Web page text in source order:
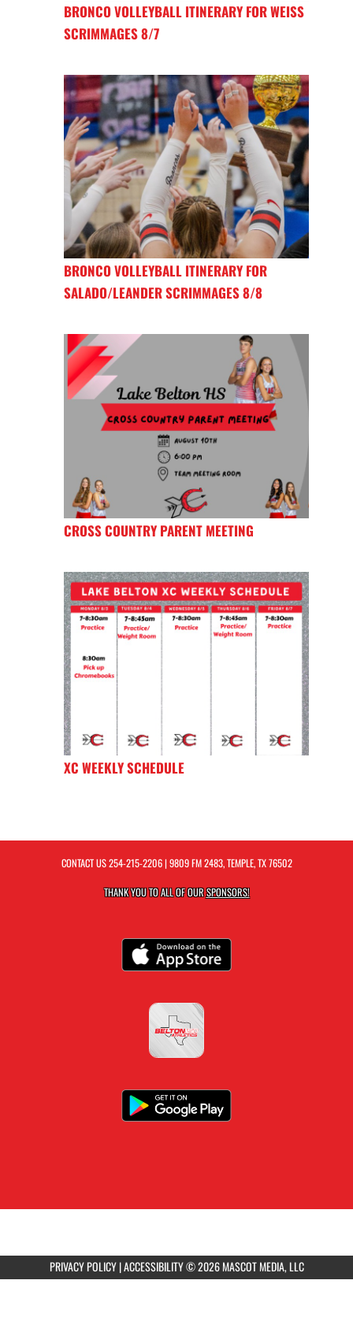
BRONCO VOLLEYBALL ITINERARY FOR WEISS
SCRIMMAGES 8/7
BRONCO VOLLEYBALL ITINERARY FOR
SALADO/LEANDER SCRIMMAGES 8/8
CROSS COUNTRY PARENT MEETING
XC WEEKLY SCHEDULE
CONTACT US254-215-2206| 9809 FM 2483, TEMPLE, TX 76502
THANK YOU TO ALL OF OURSPONSORS!
PRIVACY POLICY|ACCESSIBILITY© 2026 MASCOT MEDIA, LLC